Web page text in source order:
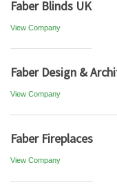
Faber Blinds UK
View Company
Faber Design &
View Company
Faber Fireplaces
View Company